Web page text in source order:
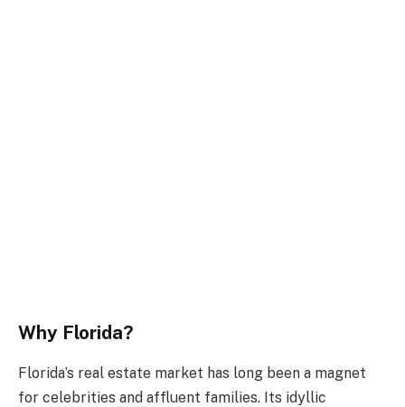
Why Florida?
Florida’s real estate market has long been a magnet
for celebrities and affluent families. Its idyllic